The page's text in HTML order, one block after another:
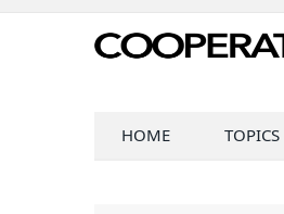
HOME TOPICS